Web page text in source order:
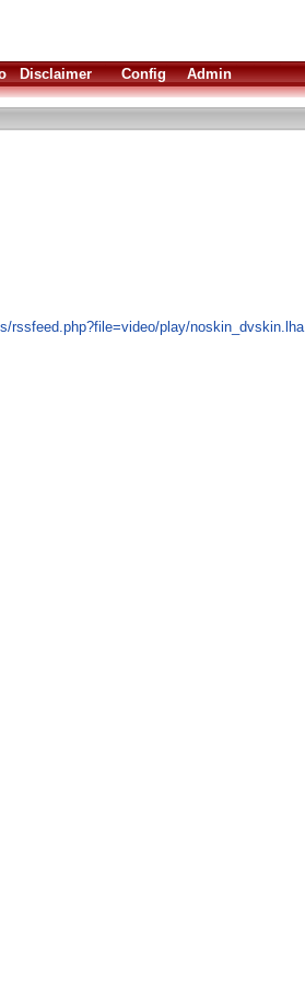
Disclaimer Config Admin
rssfeed.php?file=video/play/noskin_dvskin.lha